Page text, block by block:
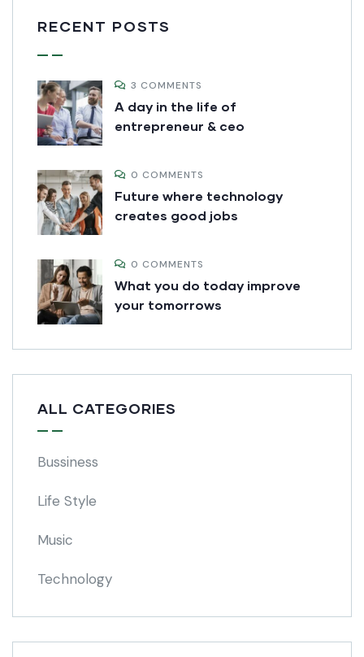
RECENT POSTS
3 COMMENTS
A day in the life of
entrepreneur & ceo
0 COMMENTS
Future where technology
creates good jobs
0 COMMENTS
What you do today improve
your tomorrows
ALL CATEGORIES
Bussiness
Life Style
Music
Technology